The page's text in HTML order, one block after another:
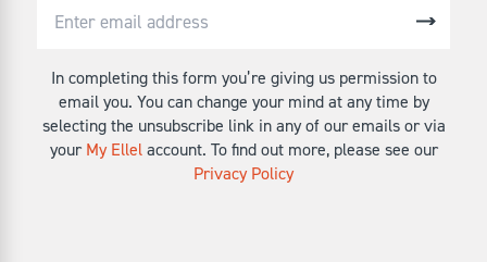
In completing this form you’re giving us permission to
email you. You can change your mind at any time by
selecting the unsubscribe link in any of our emails or via
your My Ellelaccount. To find out more, please see our
Privacy Policy